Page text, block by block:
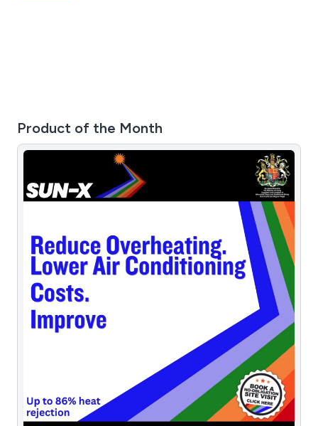
Product of the Month